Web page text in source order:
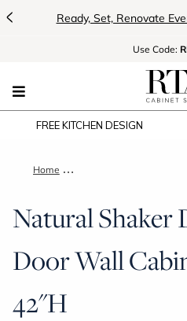
< Ready, Set, Renovate
Use Code:
FREE KITCHEN DESIGN
Home Natural Shaker Double
Natural Shaker
Door Wall
42"H